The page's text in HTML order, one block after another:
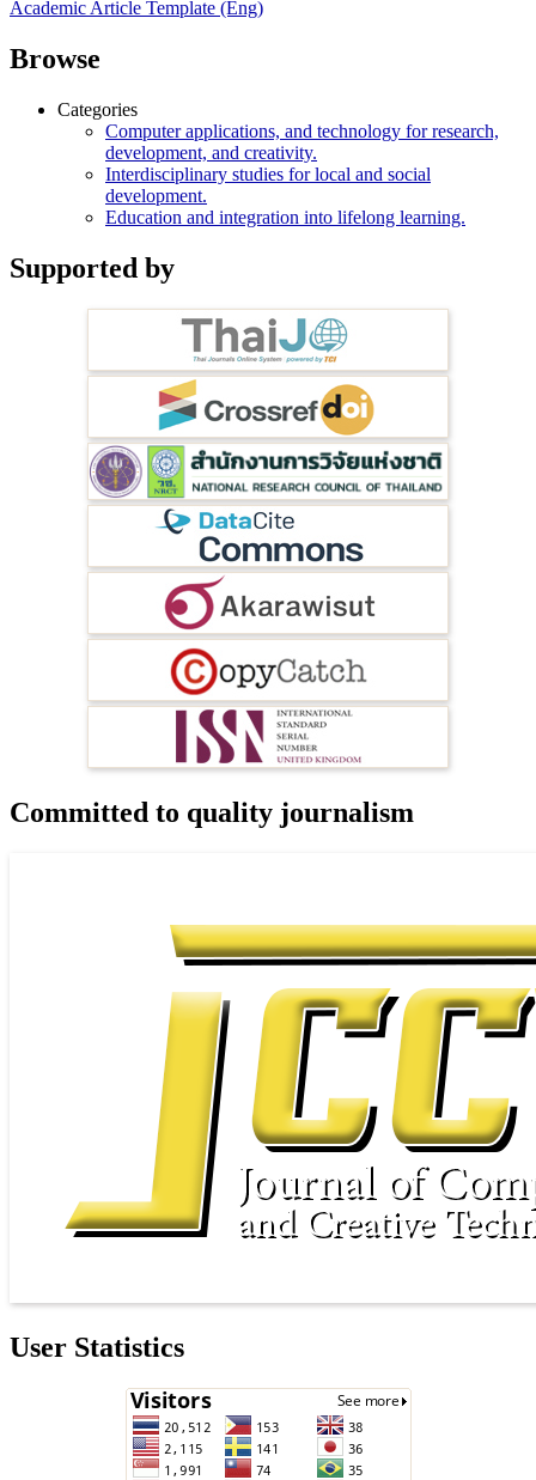
Academic Article Template (Eng)
Browse
Categories
Computer applications, and technology for research,
development, and creativity.
Interdisciplinary studies for local and social
development.
Education and integration into lifelong learning.
Supported by
Committed to quality journalism
User Statistics